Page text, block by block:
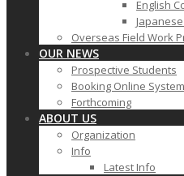
English
Overseas Field Work
OUR NEWS
Prospective Students
Booking Online System
Forthcoming
ABOUT US
Organization
Info
Latest Info